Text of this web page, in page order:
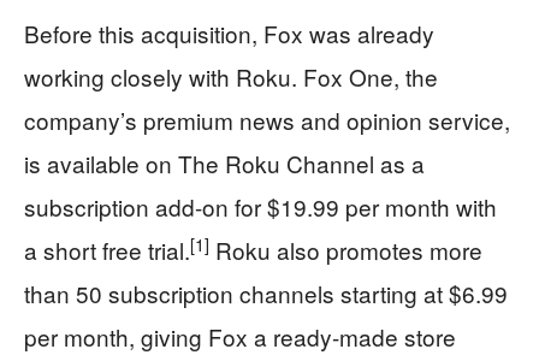
Before this acquisition, Fox was already
working closely with Roku. Fox One, the
company’s premium news and opinion service,
is available on The Roku Channel as a
subscription add-on for $19.99 per month with
a short free trial.[1] Roku also promotes more
than 50 subscription channels starting at $6.99
per month, giving Fox a ready-made store